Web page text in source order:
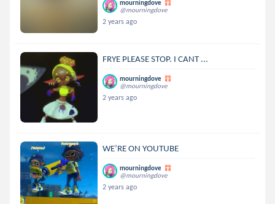
mourningdove
@mourningdove
2 years ago
FRYE PLEASE STOP. I CANT ...
mourningdove
@mourningdove
2 years ago
WE’RE ON YOUTUBE
mourningdove
@mourningdove
2 years ago